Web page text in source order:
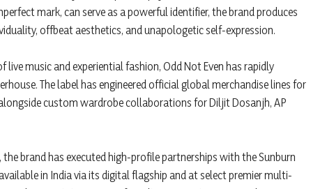
mark, can serve as a powerful identifier, the brand produces
offbeat aesthetics, and unapologetic self-expression.
music and experiential fashion, Odd Not Even has rapidly
The label has engineered official global merchandise lines for
custom wardrobe collaborations for Diljit Dosanjh, AP
brand has executed high-profile partnerships with the Sunburn
in India via its digital flagship and at select premier multi-